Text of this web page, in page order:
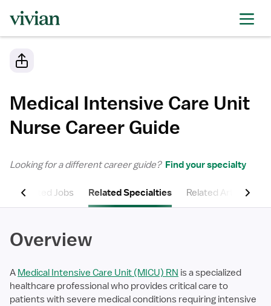
Medical Intensive Care Unit
Nurse Career Guide
Looking for a different career guide?Find your specialty
Related Jobs Related Specialties Related Articles
Overview
A Medical Intensive Care Unit (MICU) RN is a specialized
healthcare professional who provides critical care to
patients with severe medical conditions requiring intensive